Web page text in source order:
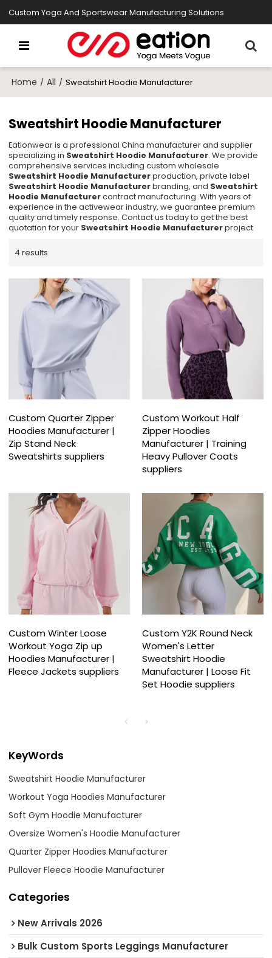
Custom Yoga And Sportswear Manufacturing Solutions
Home / All / Sweatshirt Hoodie Manufacturer
Sweatshirt Hoodie Manufacturer
Eationwear is a professional China manufacturer and supplier
specializing in Sweatshirt Hoodie Manufacturer. We provide
comprehensive services including custom wholesale
Sweatshirt Hoodie Manufacturerproduction, private label
Sweatshirt Hoodie Manufacturerbranding, and Sweatshirt
Hoodie Manufacturercontract manufacturing. With years of
experience in the activewear industry, we guarantee premium
quality and timely response. Contact us today to get the best
quotation for your Sweatshirt Hoodie Manufacturerproject
4 results
Custom Quarter Zipper
Hoodies Manufacturer |
Zip Stand Neck
Sweatshirts suppliers
Custom Workout Half
Zipper Hoodies
Manufacturer | Training
Heavy Pullover Coats
suppliers
Custom Winter Loose
Workout Yoga Zip up
Hoodies Manufacturer |
Fleece Jackets suppliers
Custom Y2K Round Neck
Women's Letter
Sweatshirt Hoodie
Manufacturer | Loose Fit
Set Hoodie suppliers
KeyWords
Sweatshirt Hoodie Manufacturer
Workout Yoga Hoodies Manufacturer
Soft Gym Hoodie Manufacturer
Oversize Women's Hoodie Manufacturer
Quarter Zipper Hoodies Manufacturer
Pullover Fleece Hoodie Manufacturer
Categories
New Arrivals 2026
Bulk Custom Sports Leggings Manufacturer